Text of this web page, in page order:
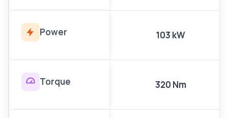
Power 103 kW
Torque 320 Nm